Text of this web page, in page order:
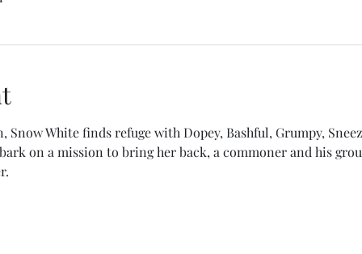
Snow White finds refuge with Dopey, Bashful, Grumpy,
on a mission to bring her back, a commoner and his